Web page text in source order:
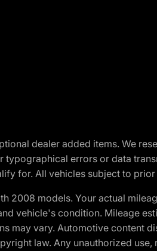
dealer added items. We
typographical errors or data
for. All vehicles subject to prior
2008 models. Your actual
vehicle's condition. Mileage
may vary. Automotive
law. Any unauthorized